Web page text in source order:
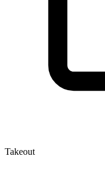
Takeout